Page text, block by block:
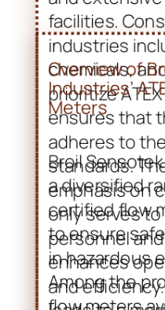
adheres to
standards.
emphasis on
only serves
personnel
enhances
and
leads to a
industrial
Overview of
Industries’
Meters